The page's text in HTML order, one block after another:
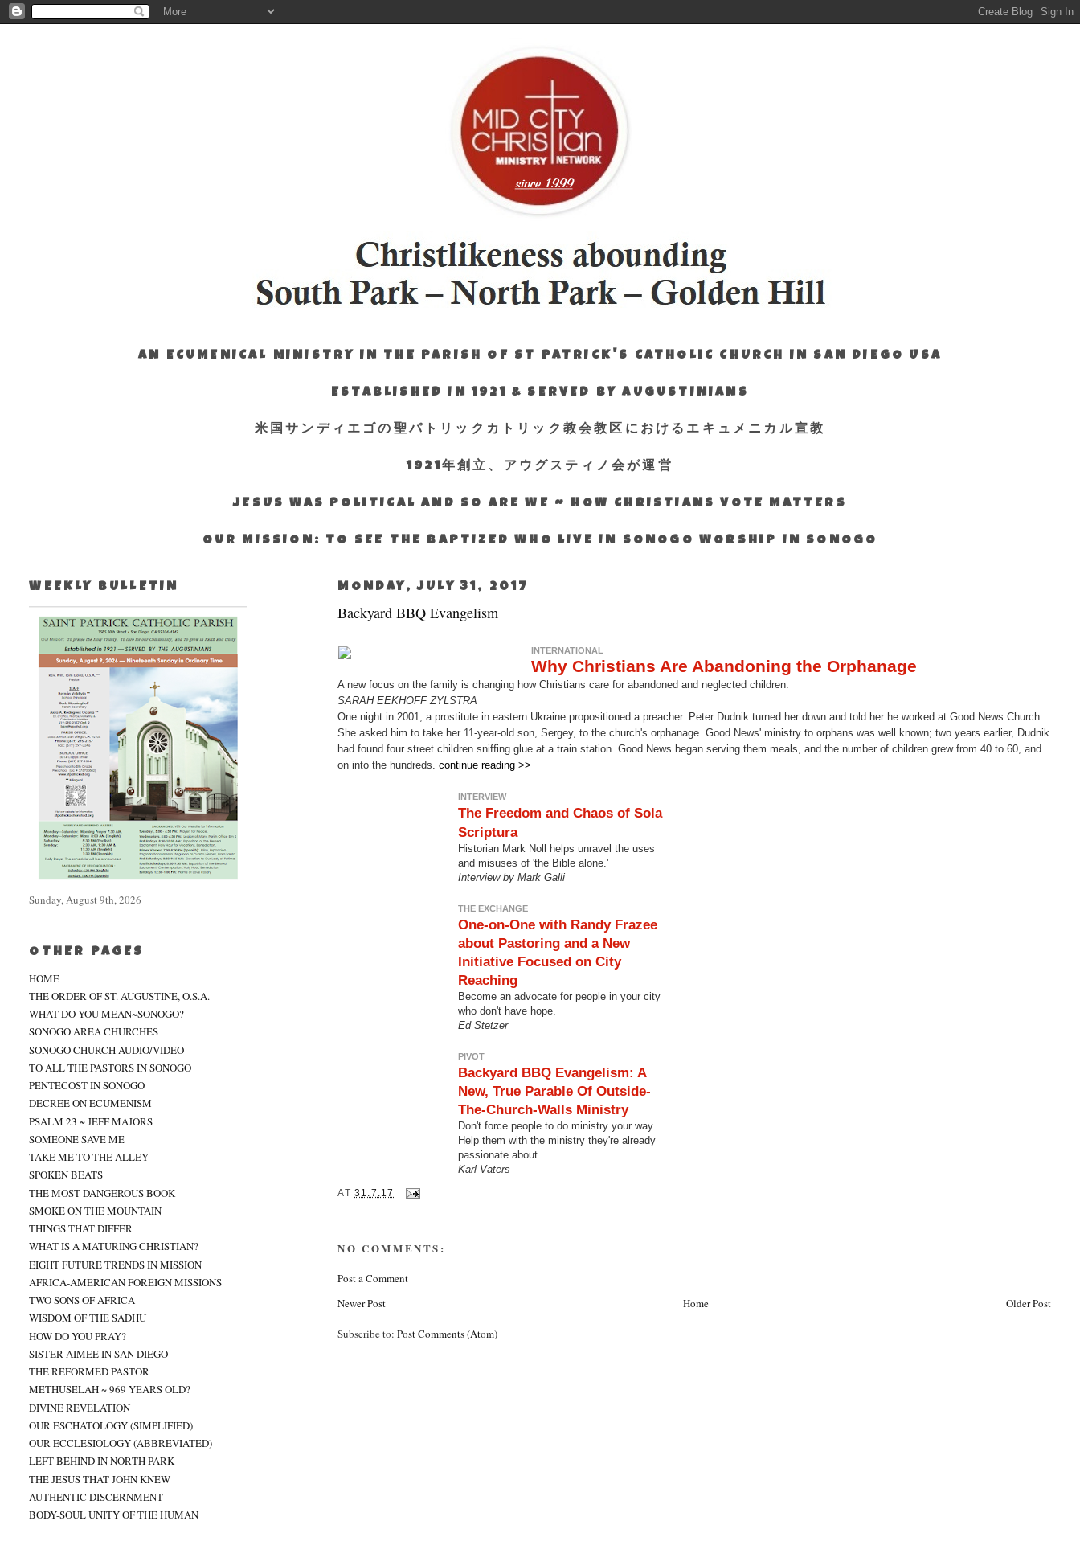
AN ECUMENICAL MINISTRY IN THE PARISH OF ST PATRICK'S CATHOLIC CHURCH IN SAN DIEGO USA
ESTABLISHED IN 1921 & SERVED BY AUGUSTINIANS
米国サンディエゴの聖パトリックカトリック教会教区におけるエキュメニカル宣教
1921年創立、アウグスティノ会が運営
JESUS WAS POLITICAL AND SO ARE WE ~ HOW CHRISTIANS VOTE MATTERS
OUR MISSION: TO SEE THE BAPTIZED WHO LIVE IN SONOGO WORSHIP IN SONOGO
MONDAY, JULY 31, 2017
Backyard BBQ Evangelism
INTERNATIONAL
Why Christians Are Abandoning the Orphanage
A new focus on the family is changing how Christians care for abandoned and neglected children.
SARAH EEKHOFF ZYLSTRA
One night in 2001, a prostitute in eastern Ukraine propositioned a preacher. Peter Dudnik turned her down and told her he worked at Good News Church.
She asked him to take her 11-year-old son, Sergey, to the church's orphanage. Good News' ministry to orphans was well known; two years earlier, Dudnik
had found four street children sniffing glue at a train station. Good News began serving them meals, and the number of children grew from 40 to 60, and
on into the hundreds.continue reading >>
INTERVIEW
The Freedom and Chaos of Sola
Scriptura
Historian Mark Noll helps unravel the uses
and misuses of 'the Bible alone.'
Interview by Mark Galli
THE EXCHANGE
One-on-One with Randy Frazee
about Pastoring and a New
Initiative Focused on City
Reaching
Become an advocate for people in your city
who don't have hope.
Ed Stetzer
PIVOT
Backyard BBQ Evangelism: A
New, True Parable Of Outside-
The-Church-Walls Ministry
Don't force people to do ministry your way.
Help them with the ministry they're already
passionate about.
Karl Vaters
AT31.7.17
NO COMMENTS:
Post a Comment
Newer Post
Older Post
Home
Subscribe to:Post Comments (Atom)
WEEKLY BULLETIN
Sunday, August 9th, 2026
OTHER PAGES
HOME
THE ORDER OF ST. AUGUSTINE, O.S.A.
WHAT DO YOU MEAN~SONOGO?
SONOGO AREA CHURCHES
SONOGO CHURCH AUDIO/VIDEO
TO ALL THE PASTORS IN SONOGO
PENTECOST IN SONOGO
DECREE ON ECUMENISM
PSALM 23 ~ JEFF MAJORS
SOMEONE SAVE ME
TAKE ME TO THE ALLEY
SPOKEN BEATS
THE MOST DANGEROUS BOOK
SMOKE ON THE MOUNTAIN
THINGS THAT DIFFER
WHAT IS A MATURING CHRISTIAN?
EIGHT FUTURE TRENDS IN MISSION
AFRICA-AMERICAN FOREIGN MISSIONS
TWO SONS OF AFRICA
WISDOM OF THE SADHU
HOW DO YOU PRAY?
SISTER AIMEE IN SAN DIEGO
THE REFORMED PASTOR
METHUSELAH ~ 969 YEARS OLD?
DIVINE REVELATION
OUR ESCHATOLOGY (SIMPLIFIED)
OUR ECCLESIOLOGY (ABBREVIATED)
LEFT BEHIND IN NORTH PARK
THE JESUS THAT JOHN KNEW
AUTHENTIC DISCERNMENT
BODY-SOUL UNITY OF THE HUMAN